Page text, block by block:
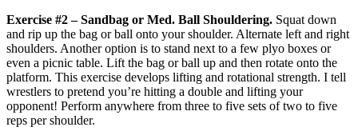
Exercise #2 – Sandbag or Med. Ball Shouldering. Squat down
and rip up the bag or ball onto your shoulder. Alternate left and right
shoulders. Another option is to stand next to a few plyo boxes or
even a picnic table. Lift the bag or ball up and then rotate onto the
platform. This exercise develops lifting and rotational strength. I tell
wrestlers to pretend you’re hitting a double and lifting your
opponent! Perform anywhere from three to five sets of two to five
reps per shoulder.